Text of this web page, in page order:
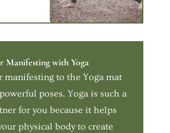
Manifesting with Yoga
manifesting to the Yoga mat
poses. Yoga is such a
for you because it helps
physical body to create